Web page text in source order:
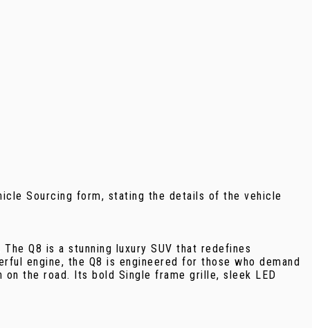
Sourcing form, stating the details of the vehicle
Q8 is a stunning luxury SUV that redefines
engine, the Q8 is engineered for those who demand
the road. Its bold Single frame grille, sleek LED